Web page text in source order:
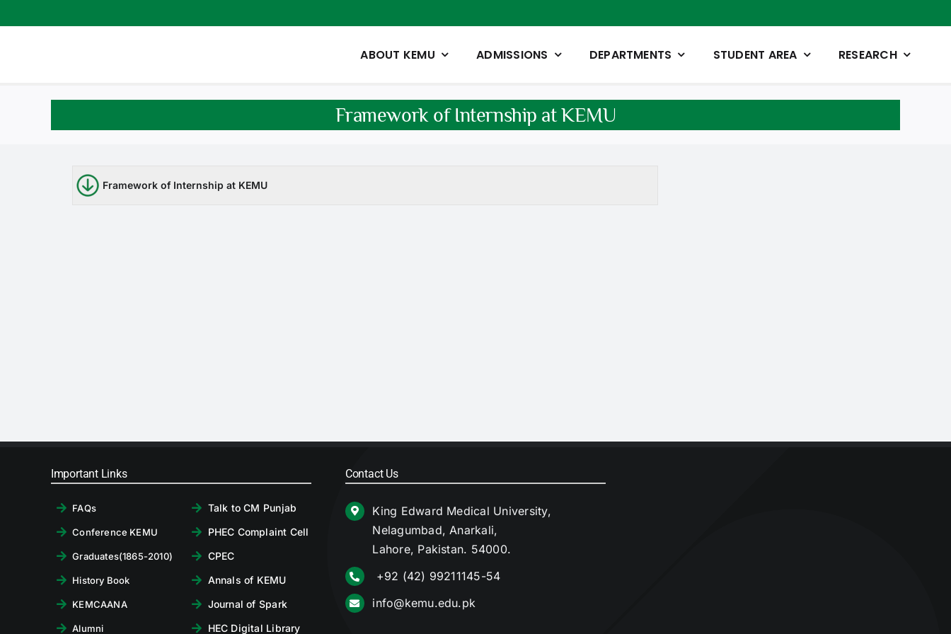
to
ABOUT KEMU ADMISSIONS DEPARTMENTS STUDENT AREA RESEARCH
Framework of Internship at KEMU
Framework of Internship at KEMU
Important Links
FAQs
Conference KEMU
Graduates(1865-2010)
History Book
KEMCAANA
Alumni
Talk to CM Punjab
PHEC Complaint Cell
CPEC
Annals of KEMU
Journal of Spark
HEC Digital Library
Contact Us
King Edward Medical University,
Nelagumbad, Anarkali,
Lahore, Pakistan. 54000.
+92 (42) 99211145-54
info@kemu.edu.pk